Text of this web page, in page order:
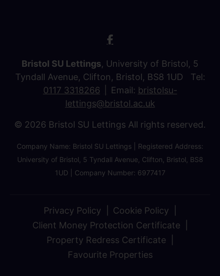
Bristol SU Lettings, University of Bristol, 5
Tyndall Avenue, Clifton, Bristol, BS8 1UD Tel:
0117 3318266
Email: bristolsu-
lettings@bristol.ac.uk
© 2026 Bristol SU Lettings All rights reserved.
Company Name: Bristol SU Lettings | Registered Address:
University of Bristol, 5 Tyndall Avenue, Clifton, Bristol, BS8
1UD | Company Number: 6977417
Privacy Policy
Cookie Policy
Client Money Protection Certificate
Property Redress Certificate
Favourite Properties